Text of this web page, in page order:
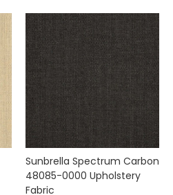
Sunbrella Spectrum Carbon
48085-0000 Upholstery
Fabric